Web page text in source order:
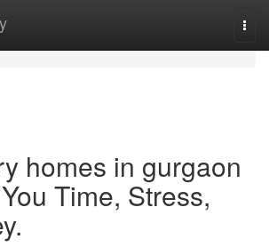
homes in gurgaon
Time, Stress,